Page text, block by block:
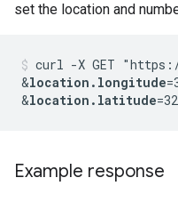
set the location and
curl -X GET
&location.longitude
&location.latitude
Example response